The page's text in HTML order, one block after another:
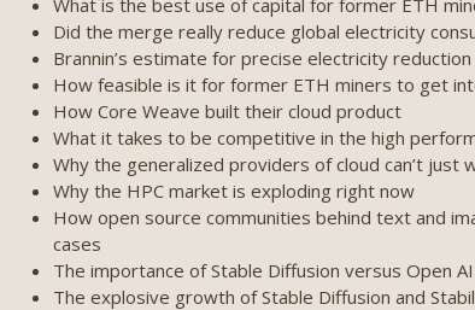
Weekly Roundup 07/17/26 (Teleprompter insider
datacenter ban) (EP.730)
On The Brink with Castle Island
Weekly Roundup 07/09/26 (BonkDAO exploit,
Mazars) (EP.729)
On The Brink with Castle Island
Weekly Roundup 07/03/26 (OpenUSD announced,
(EP.728)
On The Brink with Castle Island
What is the best use of capital for former ETH
Did the merge really reduce global electricity
Brannin’s estimate for precise electricity
How feasible is it for former ETH miners to get
How Core Weave built their cloud product
What it takes to be competitive in the high
Why the generalized providers of cloud can’t just
Why the HPC market is exploding right now
How open source communities behind text and
cases
The importance of Stable Diffusion versus Open AI
The explosive growth of Stable Diffusion and